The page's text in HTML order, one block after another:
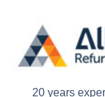
20 years